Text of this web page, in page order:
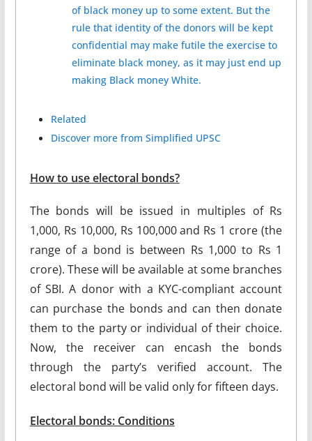
of black money up to some extent. But the
rule that identity of the donors will be kept
confidential may make futile the exercise to
eliminate black money, as it may just end up
making Black money White.
Related
Discover more from Simplified UPSC
How to use electoral bonds?
The bonds will be issued in multiples of Rs
1,000, Rs 10,000, Rs 100,000 and Rs 1 crore (the
range of a bond is between Rs 1,000 to Rs 1
crore). These will be available at some branches
of SBI. A donor with a KYC-compliant account
can purchase the bonds and can then donate
them to the party or individual of their choice.
Now, the receiver can encash the bonds
through the party’s verified account. The
electoral bond will be valid only for fifteen days.
Electoral bonds: Conditions